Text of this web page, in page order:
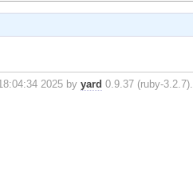
2025 by yard 0.9.37 (ruby-3.2.7).